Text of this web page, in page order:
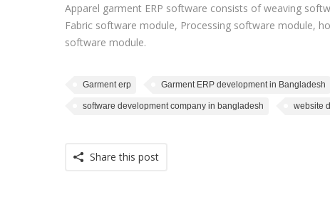
Apparel garment ERP software consists of weaving
Fabric software module, Processing software module,
software module.
Garment erp Garment ERP development in Bangladesh
software development company in bangladesh website
Share this post